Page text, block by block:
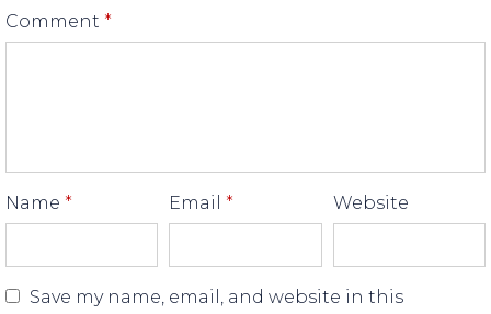
Comment *
Name * Email * Website
Save my name, email, and website in this